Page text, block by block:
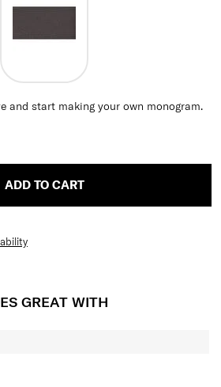
and start making your own monogram.
ADD TO CART
GREAT WITH